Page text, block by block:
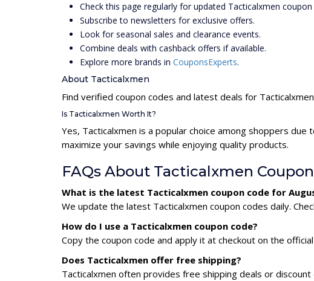
Check this page regularly for updated Tacticalxmen coupon
Subscribe to newsletters for exclusive offers.
Look for seasonal sales and clearance events.
Combine deals with cashback offers if available.
Explore more brands in CouponsExperts.
About Tacticalxmen
Find verified coupon codes and latest deals for Tacticalxmen
Is Tacticalxmen Worth It?
Yes, Tacticalxmen is a popular choice among shoppers
maximize your savings while enjoying quality products.
FAQs About Tacticalxmen
What is the latest Tacticalxmen coupon code for
We update the latest Tacticalxmen coupon codes daily.
How do I use a Tacticalxmen coupon code?
Copy the coupon code and apply it at checkout on the
Does Tacticalxmen offer free shipping?
Tacticalxmen often provides free shipping deals or